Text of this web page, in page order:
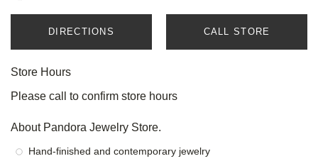
DIRECTIONS CALL STORE
Store Hours
Please call to confirm store hours
About Pandora Jewelry Store.
Hand-finished and contemporary jewelry